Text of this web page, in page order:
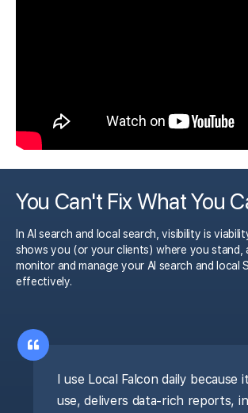
You Can't Fix What You
In AI search and local search, visibility is
shows you (or your clients) where you stand,
monitor and manage your AI search and local
effectively.
I use Local Falcon daily because
use, delivers data-rich reports,